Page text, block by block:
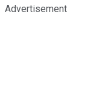
Advertisement